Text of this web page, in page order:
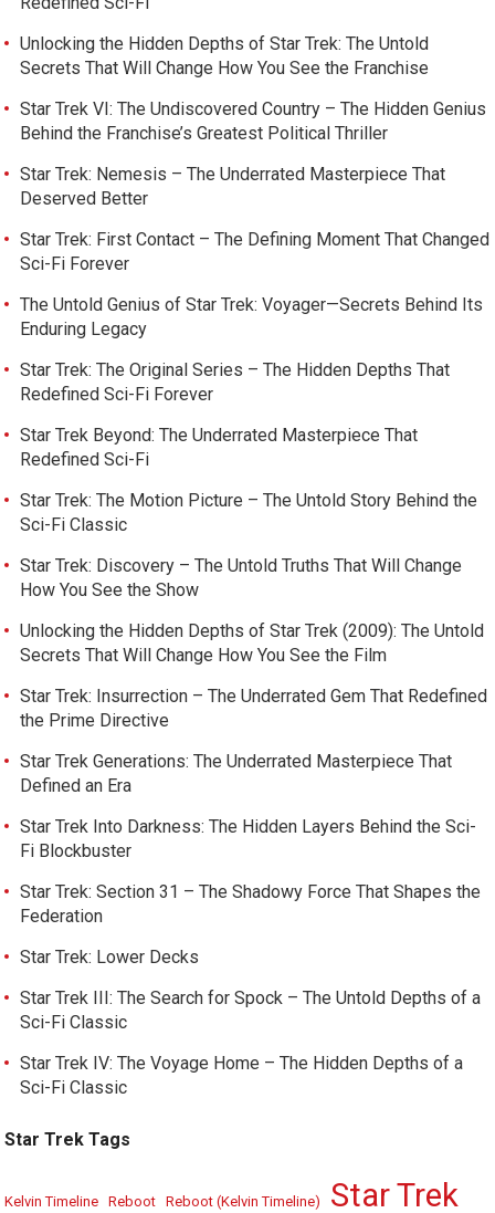
Unlocking the Hidden Depths of Star Trek: The Untold
Secrets That Will Change How You See the Franchise
Star Trek VI: The Undiscovered Country – The Hidden Genius
Behind the Franchise’s Greatest Political Thriller
Star Trek: Nemesis – The Underrated Masterpiece That
Deserved Better
Star Trek: First Contact – The Defining Moment That Changed
Sci-Fi Forever
The Untold Genius of Star Trek: Voyager—Secrets Behind Its
Enduring Legacy
Star Trek: The Original Series – The Hidden Depths That
Redefined Sci-Fi Forever
Star Trek Beyond: The Underrated Masterpiece That
Redefined Sci-Fi
Star Trek: The Motion Picture – The Untold Story Behind the
Sci-Fi Classic
Star Trek: Discovery – The Untold Truths That Will Change
How You See the Show
Unlocking the Hidden Depths of Star Trek (2009): The Untold
Secrets That Will Change How You See the Film
Star Trek: Insurrection – The Underrated Gem That Redefined
the Prime Directive
Star Trek Generations: The Underrated Masterpiece That
Defined an Era
Star Trek Into Darkness: The Hidden Layers Behind the Sci-
Fi Blockbuster
Star Trek: Section 31 – The Shadowy Force That Shapes the
Federation
Star Trek: Lower Decks
Star Trek III: The Search for Spock – The Untold Depths of a
Sci-Fi Classic
Star Trek IV: The Voyage Home – The Hidden Depths of a
Sci-Fi Classic
Star Trek Tags
Kelvin Timeline Reboot Reboot (Kelvin Timeline) Star Trek